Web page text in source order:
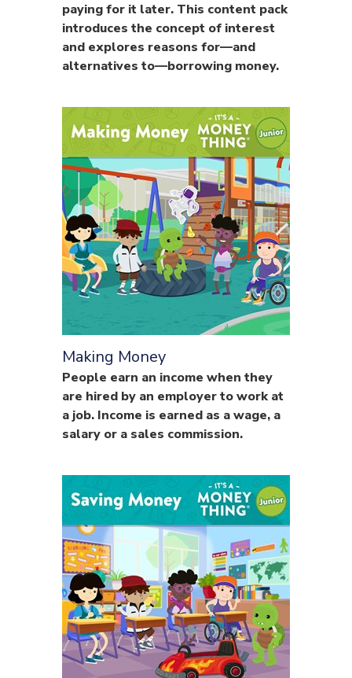
paying for it later. This content pack
introduces the concept of interest
and explores reasons for—and
alternatives to—borrowing money.
Making Money
People earn an income when they
are hired by an employer to work at
a job. Income is earned as a wage, a
salary or a sales commission.